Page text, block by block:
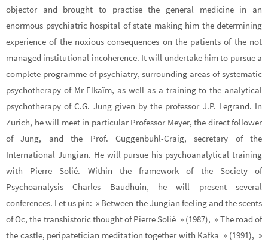
objector and brought to practise the general medicine in an
enormous psychiatric hospital of state making him the determining
experience of the noxious consequences on the patients of the not
managed institutional incoherence. It will undertake him to pursue a
complete programme of psychiatry, surrounding areas of systematic
psychotherapy of Mr Elkaïm, as well as a training to the analytical
psychotherapy of C.G. Jung given by the professor J.P. Legrand. In
Zurich, he will meet in particular Professor Meyer, the direct follower
of Jung, and the Prof. Guggenbühl-Craig, secretary of the
International Jungian. He will pursue his psychoanalytical training
with Pierre Solié. Within the framework of the Society of
Psychoanalysis Charles Baudhuin, he will present several
conferences. Let us pin: » Between the Jungian feeling and the scents
of Oc, the transhistoric thought of Pierre Solié » (1987), » The road of
the castle, peripatetician meditation together with Kafka » (1991), »